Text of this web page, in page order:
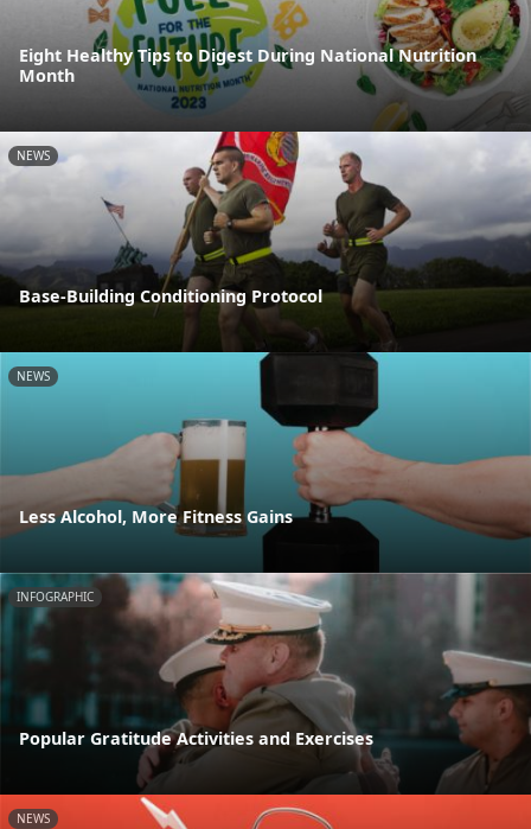
Eight Healthy Tips to Digest During National Nutrition
Month
NEWS
Base-Building Conditioning Protocol
NEWS
Less Alcohol, More Fitness Gains
INFOGRAPHIC
Popular Gratitude Activities and Exercises
NEWS